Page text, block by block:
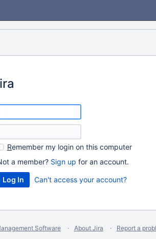
Remember my login on this computer
a member? Sign up for an account.
Can't access your account?
Software About Jira
Report a